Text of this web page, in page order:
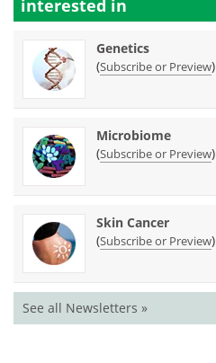
interested in
Genetics
(Subscribe or Preview)
Microbiome
(Subscribe or Preview)
Skin Cancer
(Subscribe or Preview)
See all Newsletters »